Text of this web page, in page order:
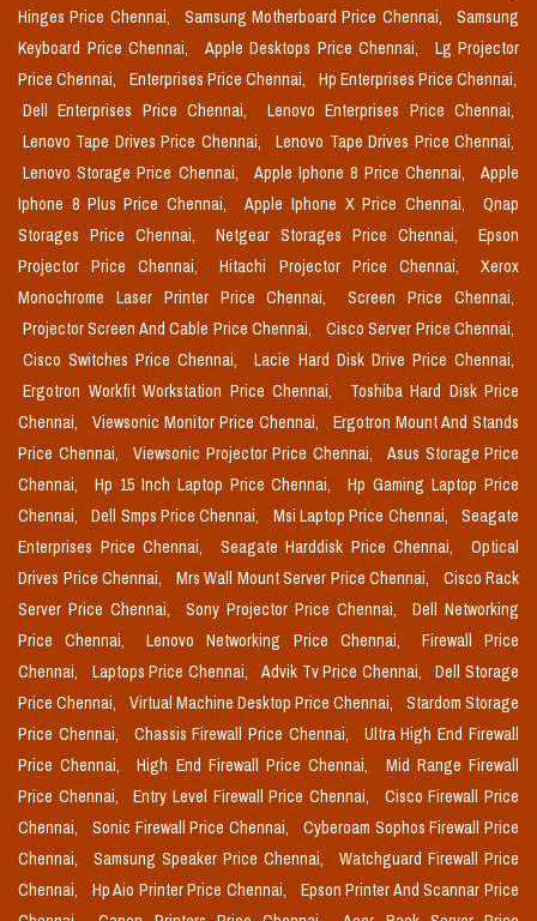
Hinges Price Chennai,
Samsung Motherboard Price Chennai,
Samsung
Keyboard Price Chennai,
Apple Desktops Price Chennai,
Lg Projector
Price Chennai,
Enterprises Price Chennai,
Hp Enterprises Price Chennai,
Dell Enterprises Price Chennai,
Lenovo Enterprises Price Chennai,
Lenovo Tape Drives Price Chennai,
Lenovo Tape Drives Price Chennai,
Lenovo Storage Price Chennai,
Apple Iphone 8 Price Chennai,
Apple
Iphone 8 Plus Price Chennai,
Apple Iphone X Price Chennai,
Qnap
Storages Price Chennai,
Netgear Storages Price Chennai,
Epson
Projector Price Chennai,
Hitachi Projector Price Chennai,
Xerox
Monochrome Laser Printer Price Chennai,
Screen Price Chennai,
Projector Screen And Cable Price Chennai,
Cisco Server Price Chennai,
Cisco Switches Price Chennai,
Lacie Hard Disk Drive Price Chennai,
Ergotron Workfit Workstation Price Chennai,
Toshiba Hard Disk Price
Chennai,
Viewsonic Monitor Price Chennai,
Ergotron Mount And Stands
Price Chennai,
Viewsonic Projector Price Chennai,
Asus Storage Price
Chennai,
Hp 15 Inch Laptop Price Chennai,
Hp Gaming Laptop Price
Chennai,
Dell Smps Price Chennai, Msi Laptop Price Chennai,
Seagate
Enterprises Price Chennai,
Seagate Harddisk Price Chennai,
Optical
Drives Price Chennai,
Mrs Wall Mount Server Price Chennai,
Cisco Rack
Server Price Chennai,
Sony Projector Price Chennai,
Dell Networking
Price Chennai,
Lenovo Networking Price Chennai,
Firewall Price
Chennai,
Laptops Price Chennai, Advik Tv Price Chennai,
Dell Storage
Price Chennai,
Virtual Machine Desktop Price Chennai,
Stardom Storage
Price Chennai,
Chassis Firewall Price Chennai,
Ultra High End Firewall
Price Chennai,
High End Firewall Price Chennai,
Mid Range Firewall
Price Chennai,
Entry Level Firewall Price Chennai,
Cisco Firewall Price
Chennai,
Sonic Firewall Price Chennai,
Cyberoam Sophos Firewall Price
Chennai,
Samsung Speaker Price Chennai,
Watchguard Firewall Price
Chennai,
Hp Aio Printer Price Chennai,
Epson Printer And Scannar Price